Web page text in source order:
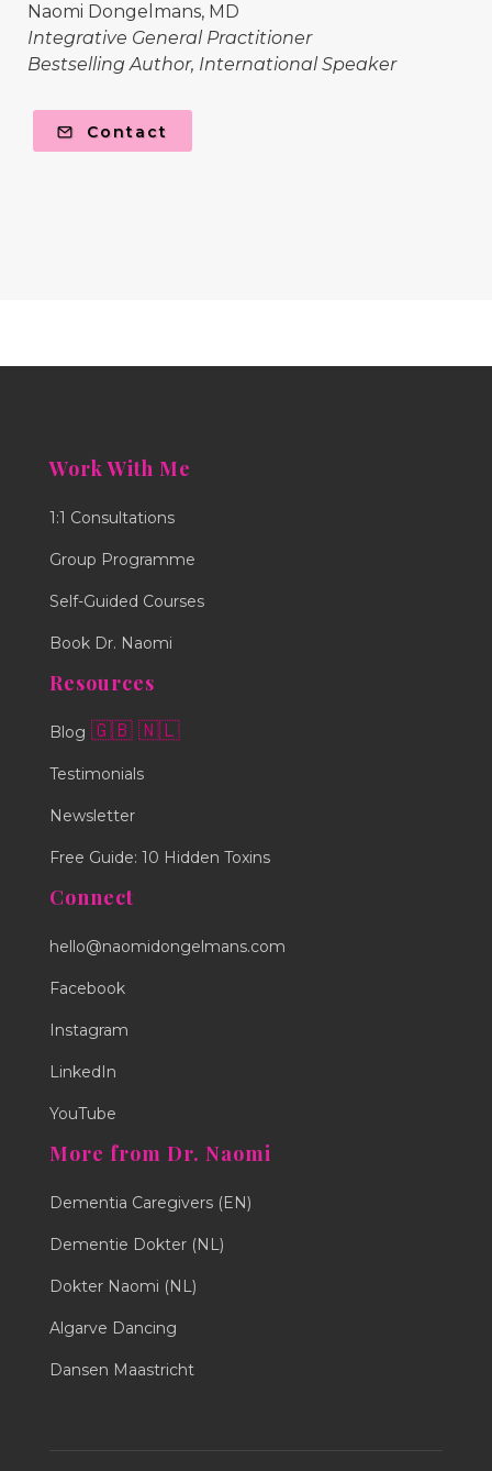
Naomi Dongelmans, MD
Integrative General Practitioner
Bestselling Author, International Speaker
Contact
Work With Me
1:1 Consultations
Group Programme
Self-Guided Courses
Book Dr. Naomi
Resources
Blog 🇬🇧 🇳🇱
Testimonials
Newsletter
Free Guide: 10 Hidden Toxins
Connect
hello@naomidongelmans.com
Facebook
Instagram
LinkedIn
YouTube
More from Dr. Naomi
Dementia Caregivers (EN)
Dementie Dokter (NL)
Dokter Naomi (NL)
Algarve Dancing
Dansen Maastricht